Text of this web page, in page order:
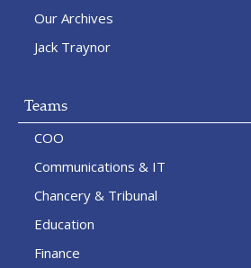
Our Archives
Jack Traynor
Teams
COO
Communications & IT
Chancery & Tribunal
Education
Finance